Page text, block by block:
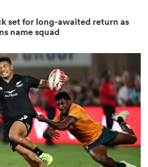
set for long-awaited return as
name squad